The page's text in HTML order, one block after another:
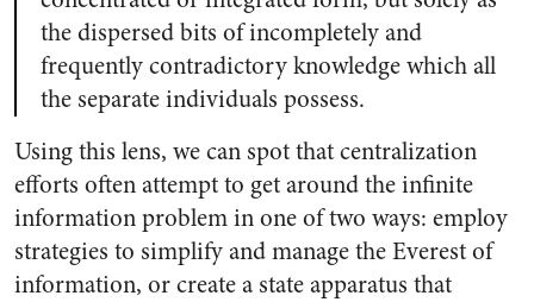
the dispersed bits of incompletely and
frequently contradictory knowledge which all
the separate individuals possess.
Using this lens, we can spot that centralization
efforts often attempt to get around the infinite
information problem in one of two ways: employ
strategies to simplify and manage the Everest of
information, or create a state apparatus that